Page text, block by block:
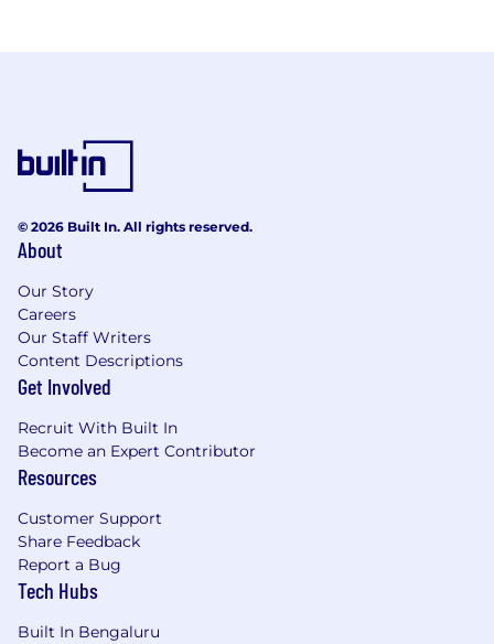
© 2026 Built In. All rights reserved.
About
Our Story
Careers
Our Staff Writers
Content Descriptions
Get Involved
Recruit With Built In
Become an Expert Contributor
Resources
Customer Support
Share Feedback
Report a Bug
Tech Hubs
Built In Bengaluru